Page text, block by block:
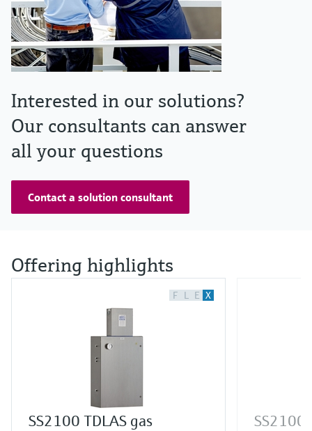
Interested in our solutions?
Our consultants can answer
all your questions
Contact a solution consultant
Offering highlights
F L E X
SS2100 TDLAS gas